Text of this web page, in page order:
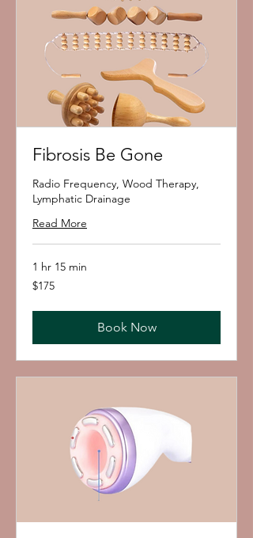
Fibrosis Be Gone
Radio Frequency, Wood Therapy,
Lymphatic Drainage
Read More
1 hr 15 min
175
US
$175
Book Now